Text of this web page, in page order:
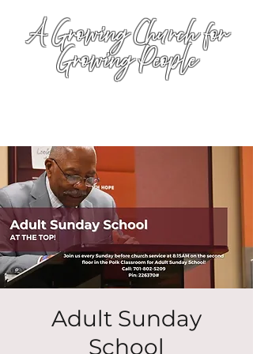
A Growing Church for
Growing People
Adult Sunday
School